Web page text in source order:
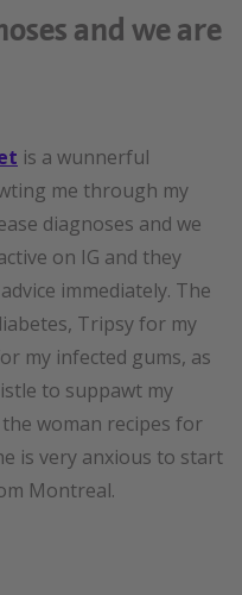
and we are
is a wunnerful
me through my
diagnoses and we
on IG and they
immediately. The
Tripsy for my
my infected gums, as
to suppawt my
woman recipes for
is very anxious to start
Montreal.